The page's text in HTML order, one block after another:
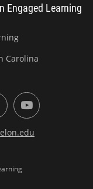
Engaged Learning
Carolina
YouTube